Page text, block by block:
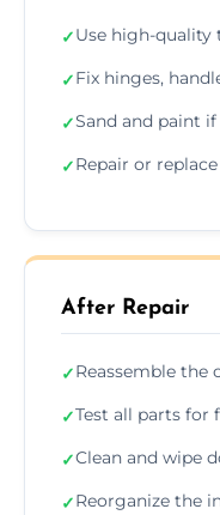
✓Use high-quality
✓Fix hinges,
✓Sand and paint
✓Repair or
After Repair
✓Reassemble the
✓Test all parts for
✓Clean and wipe
✓Reorganize the